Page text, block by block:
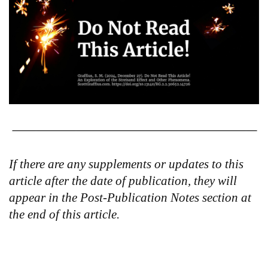
If there are any supplements or updates to this
article after the date of publication, they will
appear in the Post-Publication Notes section at
the end of this article.